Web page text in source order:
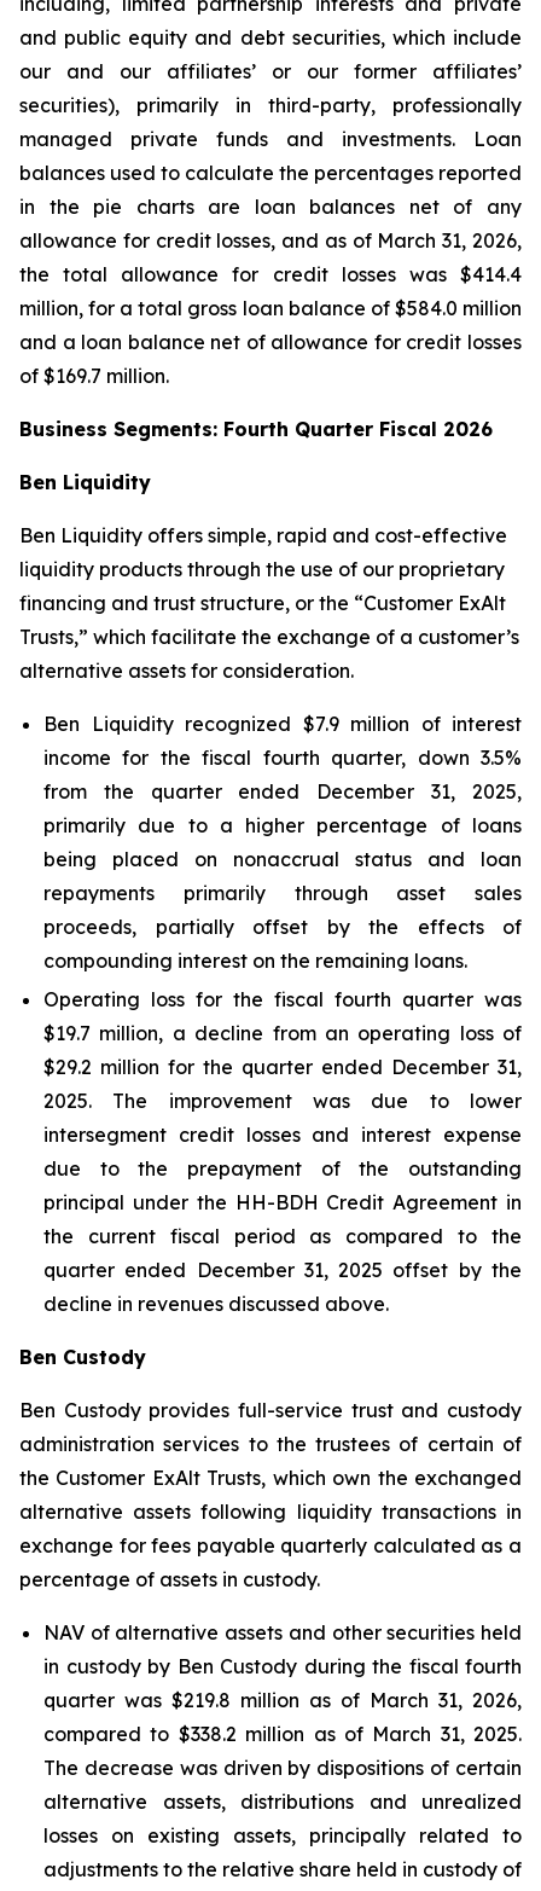
and public equity and debt securities, which include
our and our affiliates’ or our former affiliates’
securities), primarily in third-party, professionally
managed private funds and investments. Loan
balances used to calculate the percentages reported
in the pie charts are loan balances net of any
allowance for credit losses, and as of March 31, 2026,
the total allowance for credit losses was $414.4
million, for a total gross loan balance of $584.0 million
and a loan balance net of allowance for credit losses
of $169.7 million.
Business Segments: Fourth Quarter Fiscal 2026
Ben Liquidity
Ben Liquidity offers simple, rapid and cost-effective
liquidity products through the use of our proprietary
financing and trust structure, or the “Customer ExAlt
Trusts,” which facilitate the exchange of a customer’s
alternative assets for consideration.
Ben Liquidity recognized $7.9 million of interest
income for the fiscal fourth quarter, down 3.5%
from the quarter ended December 31, 2025,
primarily due to a higher percentage of loans
being placed on nonaccrual status and loan
repayments primarily through asset sales
proceeds, partially offset by the effects of
compounding interest on the remaining loans.
Operating loss for the fiscal fourth quarter was
$19.7 million, a decline from an operating loss of
$29.2 million for the quarter ended December 31,
2025. The improvement was due to lower
intersegment credit losses and interest expense
due to the prepayment of the outstanding
principal under the HH-BDH Credit Agreement in
the current fiscal period as compared to the
quarter ended December 31, 2025 offset by the
decline in revenues discussed above.
Ben Custody
Ben Custody provides full-service trust and custody
administration services to the trustees of certain of
the Customer ExAlt Trusts, which own the exchanged
alternative assets following liquidity transactions in
exchange for fees payable quarterly calculated as a
percentage of assets in custody.
NAV of alternative assets and other securities held
in custody by Ben Custody during the fiscal fourth
quarter was $219.8 million as of March 31, 2026,
compared to $338.2 million as of March 31, 2025.
The decrease was driven by dispositions of certain
alternative assets, distributions and unrealized
losses on existing assets, principally related to
adjustments to the relative share held in custody of